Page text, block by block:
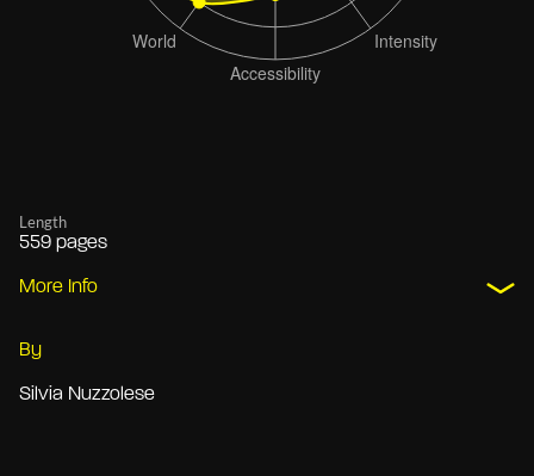
Length
559 pages
More Info
By
Silvia Nuzzolese